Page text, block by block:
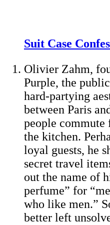
Suit Case
Olivier Zahm,
Purple, the
hard-partying
between Paris
people
the kitchen.
loyal guests, he
secret travel
out the name of
perfume” for
who like men.”
better left